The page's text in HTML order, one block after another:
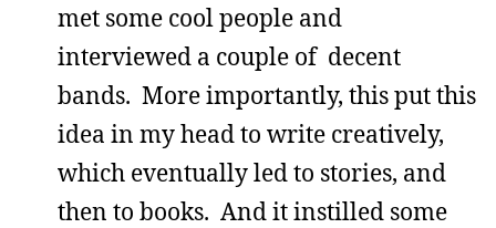
met some cool people and
interviewed a couple of decent
bands. More importantly, this put this
idea in my head to write creatively,
which eventually led to stories, and
then to books. And it instilled some